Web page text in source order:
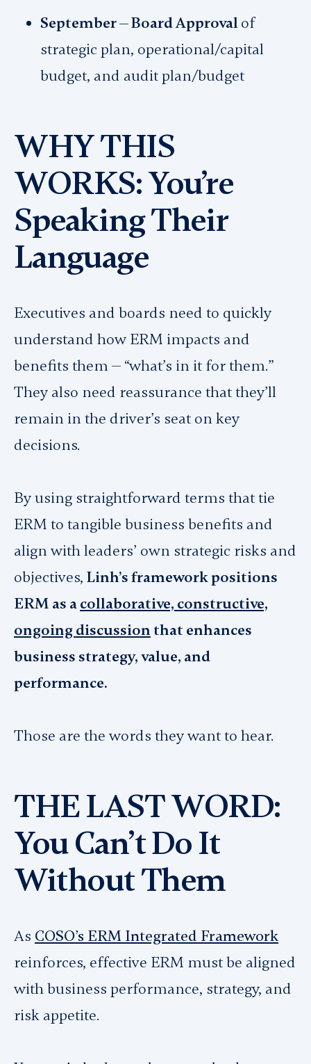
September — Board Approval of
strategic plan, operational/capital
budget, and audit plan/budget
WHY THIS
WORKS: You’re
Speaking Their
Language
Executives and boards need to quickly
understand how ERM impacts and
benefits them — “what’s in it for them.”
They also need reassurance that they’ll
remain in the driver’s seat on key
decisions.
By using straightforward terms that tie
ERM to tangible business benefits and
align with leaders’ own strategic risks and
objectives, Linh’s framework positions
ERM as acollaborative, constructive,
ongoing discussionthat enhances
business strategy, value, and
performance.
Those are the words they want to hear.
THE LAST WORD:
You Can’t Do It
Without Them
As COSO’s ERM Integrated Framework
reinforces, effective ERM must be aligned
with business performance, strategy, and
risk appetite.